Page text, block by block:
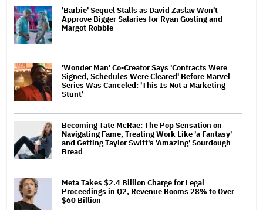
'Barbie' Sequel Stalls as David Zaslav Won't
Approve Bigger Salaries for Ryan Gosling and
Margot Robbie
'Wonder Man' Co-Creator Says 'Contracts Were
Signed, Schedules Were Cleared' Before Marvel
Series Was Canceled: 'This Is Not a Marketing
Stunt'
Becoming Tate McRae: The Pop Sensation on
Navigating Fame, Treating Work Like 'a Fantasy'
and Getting Taylor Swift's 'Amazing' Sourdough
Bread
Meta Takes $2.4 Billion Charge for Legal
Proceedings in Q2, Revenue Booms 28% to Over
$60 Billion